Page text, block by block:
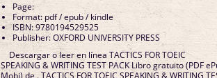
Page:
Format: pdf / epub / kindle
ISBN: 9780194529525
Publisher: OXFORD UNIVERSITY PRESS
Descargar o leer en línea TACTICS FOR TOEIC
SPEAKING & WRITING TEST PACK Libro gratuito (PDF
Mobi) de . TACTICS FOR TOEIC SPEAKING & WRITING